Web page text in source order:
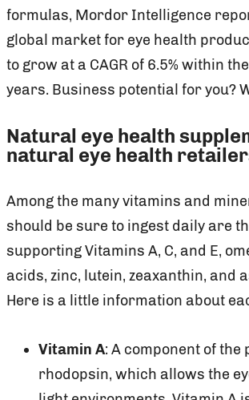
formulas, Mordor Intelligence
global market for eye health
to grow at a CAGR of 6.5% within
years. Business potential for you?
Natural eye health
natural eye health
Among the many vitamins and
should be sure to ingest daily are
supporting Vitamins A, C, and E,
acids, zinc, lutein, zeaxanthin, and
Here is a little information about
Vitamin A: A component of the
rhodopsin, which allows the